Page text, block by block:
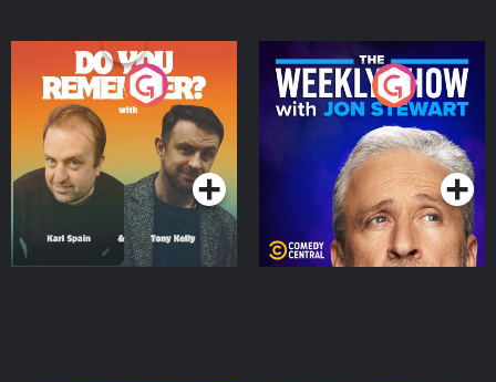
Do You Remember?
Podcast Series
The Weekly Show with
Jon Stewart
Podcast Series